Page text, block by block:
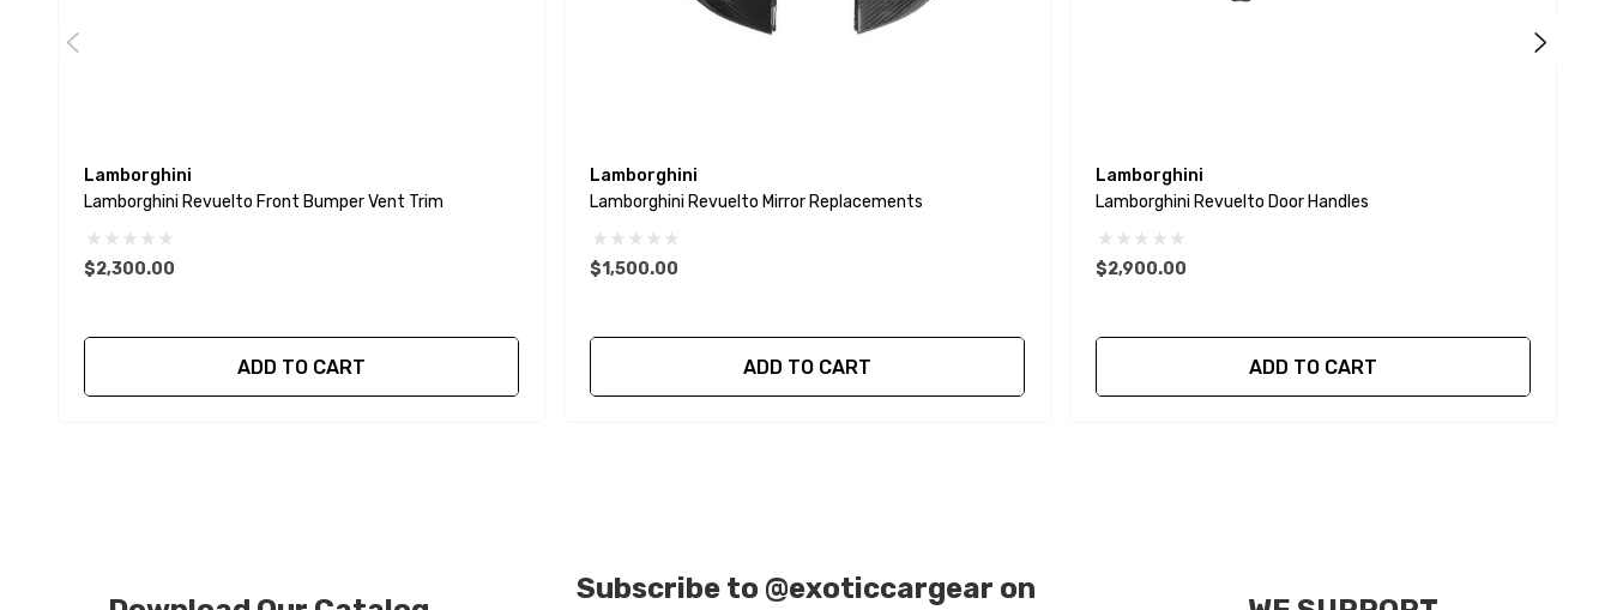
Lamborghini
Lamborghini Revuelto Front Bumper Vent Trim
$2,300.00
ADD TO CART
Lamborghini
Lamborghini Revuelto Mirror Replacements
$1,500.00
ADD TO CART
Lamborghini
Lamborghini Revuelto Door Handles
$2,900.00
ADD TO CART
Subscribe to @exoticcargear on